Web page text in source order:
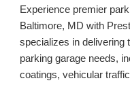
Experience premier
Baltimore, MDwith
specializes in delivering
parking garage needs,
coatings, vehicular